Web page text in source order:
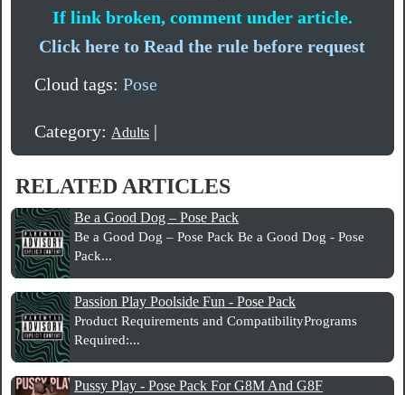
If link broken, comment under article.
Click here to Read the rule before request
Cloud tags:Pose
Category: Adults |
RELATED ARTICLES
Be a Good Dog – Pose Pack
Be a Good Dog – Pose Pack Be a Good Dog - Pose
Pack...
Passion Play Poolside Fun - Pose Pack
Product Requirements and CompatibilityPrograms
Required:...
Pussy Play - Pose Pack For G8M And G8F